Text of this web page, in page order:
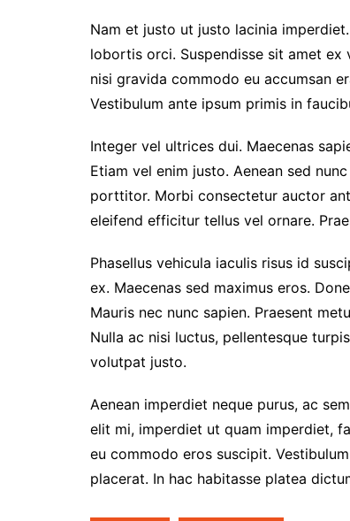
Nam et justo ut justo lacinia
lobortis orci. Suspendisse sit amet ex
nisi gravida commodo eu accumsan
Vestibulum ante ipsum primis in
Integer vel ultrices dui. Maecenas
Etiam vel enim justo. Aenean sed
porttitor. Morbi consectetur auctor
eleifend efficitur tellus vel ornare.
Phasellus vehicula iaculis risus id
ex. Maecenas sed maximus eros.
Mauris nec nunc sapien. Praesent
Nulla ac nisi luctus, pellentesque
volutpat justo.
Aenean imperdiet neque purus, ac
elit mi, imperdiet ut quam imperdiet,
eu commodo eros suscipit.
placerat. In hac habitasse platea